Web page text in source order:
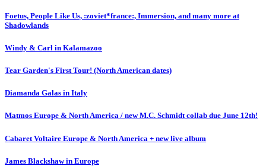
Foetus, People Like Us, :zoviet*france:, Immersion, and many more at
Shadowlands
Windy & Carl in Kalamazoo
Tear Garden's First Tour! (North American dates)
Diamanda Galas in Italy
Matmos Europe & North America / new M.C. Schmidt collab due June 12th!
Cabaret Voltaire Europe & North America + new live album
James Blackshaw in Europe